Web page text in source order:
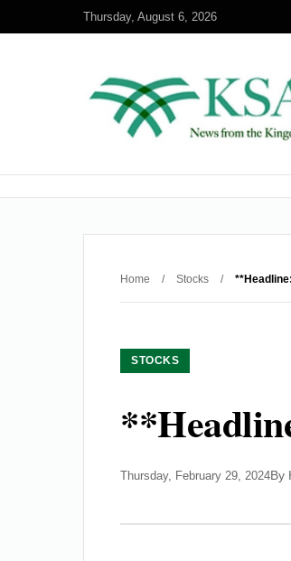
Thursday, August 6, 2026
Home / Stocks /
STOCKS
Thursday, February 29, 2024By